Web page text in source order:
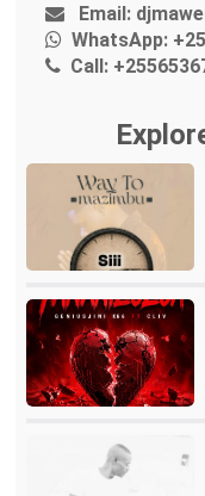
Email:
WhatsApp:
Call: